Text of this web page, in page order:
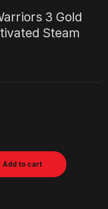
3 Gold
Steam
Add to cart